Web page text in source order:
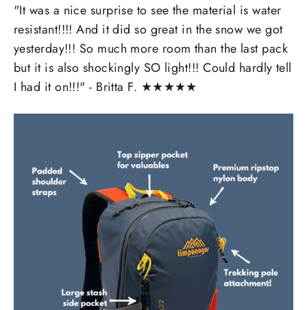
"It was a nice surprise to see the material is water
resistant!!!! And it did so great in the snow we got
yesterday!!! So much more room than the last pack
but it is also shockingly SO light!!! Could hardly tell
I had it on!!!" - Britta F. ★★★★★